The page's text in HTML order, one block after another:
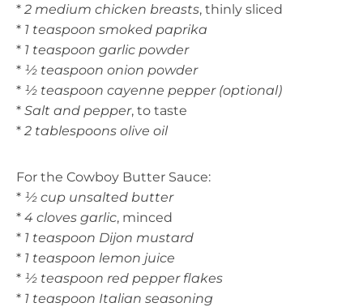
* 2 medium chicken breasts, thinly sliced
* 1 teaspoon smoked paprika
* 1 teaspoon garlic powder
* ½ teaspoon onion powder
* ½ teaspoon cayenne pepper (optional)
* Salt and pepper, to taste
* 2 tablespoons olive oil
For the Cowboy Butter Sauce:
* ½ cup unsalted butter
* 4 cloves garlic, minced
* 1 teaspoon Dijon mustard
* 1 teaspoon lemon juice
* ½ teaspoon red pepper flakes
* 1 teaspoon Italian seasoning